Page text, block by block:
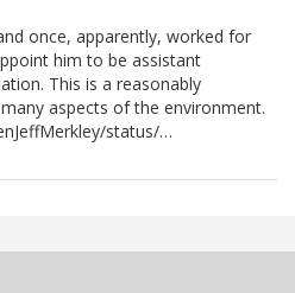
once, apparently, worked for
him to be assistant
This is a reasonably
aspects of the environment.
status/…